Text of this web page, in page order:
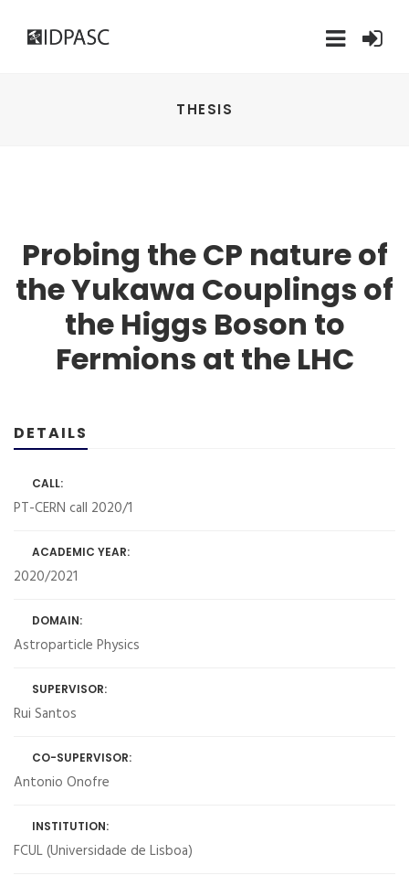
THESIS
Probing the CP nature of
the Yukawa Couplings of
the Higgs Boson to
Fermions at the LHC
DETAILS
CALL:
PT-CERN call 2020/1
ACADEMIC YEAR:
2020/2021
DOMAIN:
Astroparticle Physics
SUPERVISOR:
Rui Santos
CO-SUPERVISOR:
Antonio Onofre
INSTITUTION:
FCUL (Universidade de Lisboa)